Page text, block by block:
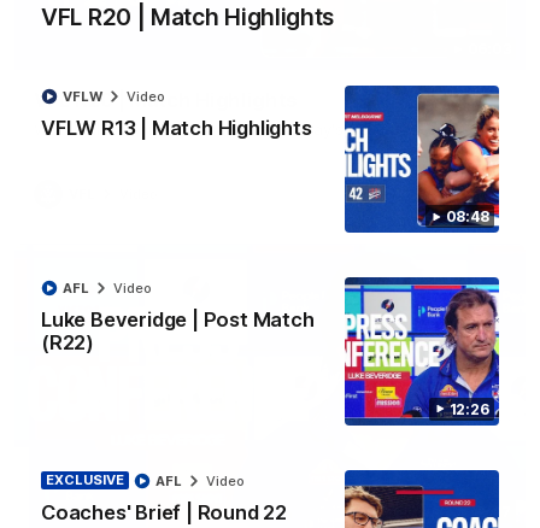
VFL R20 | Match Highlights
08:48
VFLW R13 | Match Highlights
VFLW Video
12:26
Luke Beveridge | Post Match
(R22)
AFL Video
EXCLUSIVE
Coaches' Brief | Round 22
AFL Video
VFL R20 | Match Highlights
Watch all the highlights from the 'Scray's R20 win
12:27